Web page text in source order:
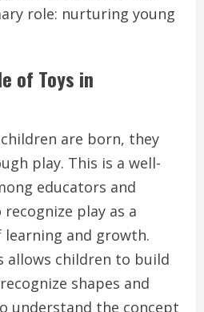
role: nurturing young
of Toys in
are born, they
play. This is a well-
educators and
play as a
and growth.
allows children to build
shapes and
understand the concept